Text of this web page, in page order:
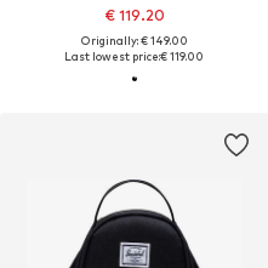
€ 119.20
Originally: € 149.00
Last lowest price:€ 119.00